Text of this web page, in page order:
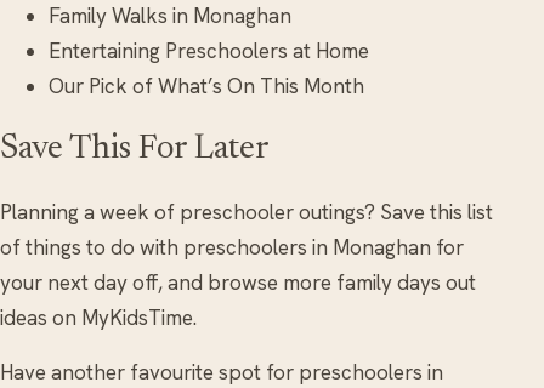
Family Walks in Monaghan
Entertaining Preschoolers at Home
Our Pick of What’s On This Month
Save This For Later
Planning a week of preschooler outings? Save this list
of things to do with preschoolers in Monaghan for
your next day off, and browse more family days out
ideas on MyKidsTime.
Have another favourite spot for preschoolers in